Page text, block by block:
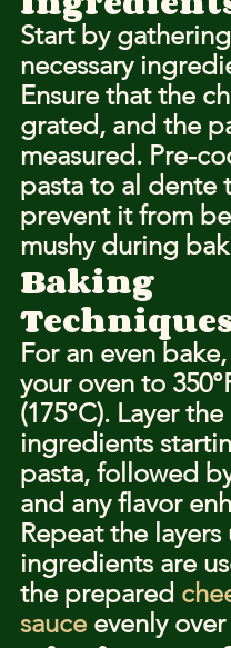
Start by
necessary
Ensure that the
grated, and the
measured. Pre-
pasta to al dente
prevent it from
mushy during
Baking
For an even
your oven to
(175°C). Layer the
ingredients
pasta, followed
and any flavor
Repeat the
ingredients are
the prepared
sauce evenly